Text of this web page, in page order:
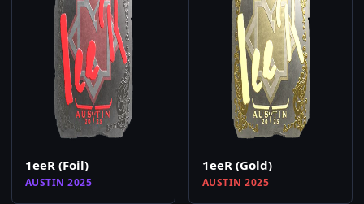
1eeR (Foil)
AUSTIN 2025
1eeR (Gold)
AUSTIN 2025